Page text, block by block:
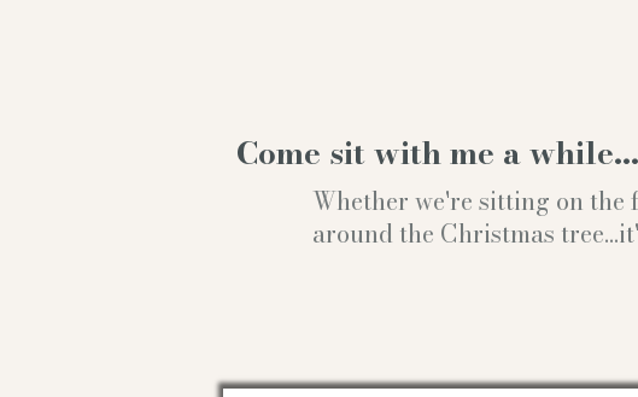
Come sit with me a
Whether we're sitting on
around the Christmas